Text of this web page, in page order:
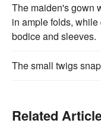
The maiden's gown
in ample folds,
bodice and sleeves.
The small twigs
Related